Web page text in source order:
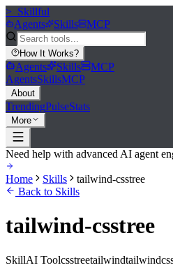
>_ Skillful
Agents
Skills MCP
How It Works?
Agents Skills
MCP
AgentsSkillsMCP
About
TrendingPulseStats
More
Need help with advanced AI agent
Home Skills
tailwind-csstree
Back to Skills
tailwind-csstree
SkillAI Toolcsstreetailwind